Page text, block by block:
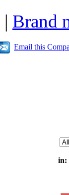
| Brand
Email this
in: